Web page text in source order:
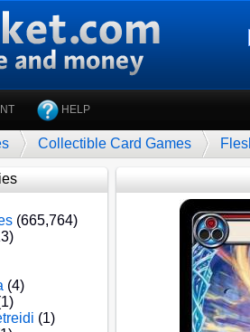
HELP
Collectible Card Games
(665,764)
(4)
(1)